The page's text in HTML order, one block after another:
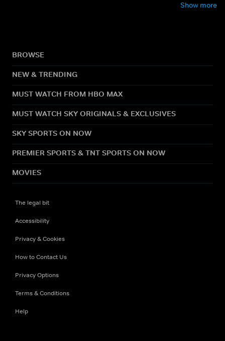
Show more
BROWSE
NEW & TRENDING
MUST WATCH FROM HBO MAX
MUST WATCH SKY ORIGINALS & EXCLUSIVES
SKY SPORTS ON NOW
PREMIER SPORTS & TNT SPORTS ON NOW
MOVIES
The legal bit
Accessibility
Privacy & Cookies
How to Contact Us
Privacy Options
Terms & Conditions
Help